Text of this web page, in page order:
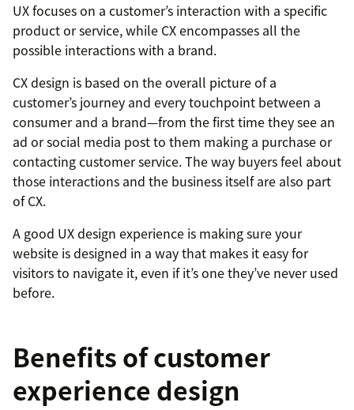
UX focuses on a customer’s interaction with a specific
product or service, while CX encompasses all the
possible interactions with a brand.
CX design is based on the overall picture of a
customer’s journey and every touchpoint between a
consumer and a brand—from the first time they see an
ad or social media post to them making a purchase or
contacting customer service. The way buyers feel about
those interactions and the business itself are also part
of CX.
A good UX design experience is making sure your
website is designed in a way that makes it easy for
visitors to navigate it, even if it’s one they’ve never used
before.
Benefits of customer
experience design